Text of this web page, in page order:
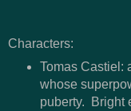
Characters:
Tomas Castiel:
whose
puberty. Bright